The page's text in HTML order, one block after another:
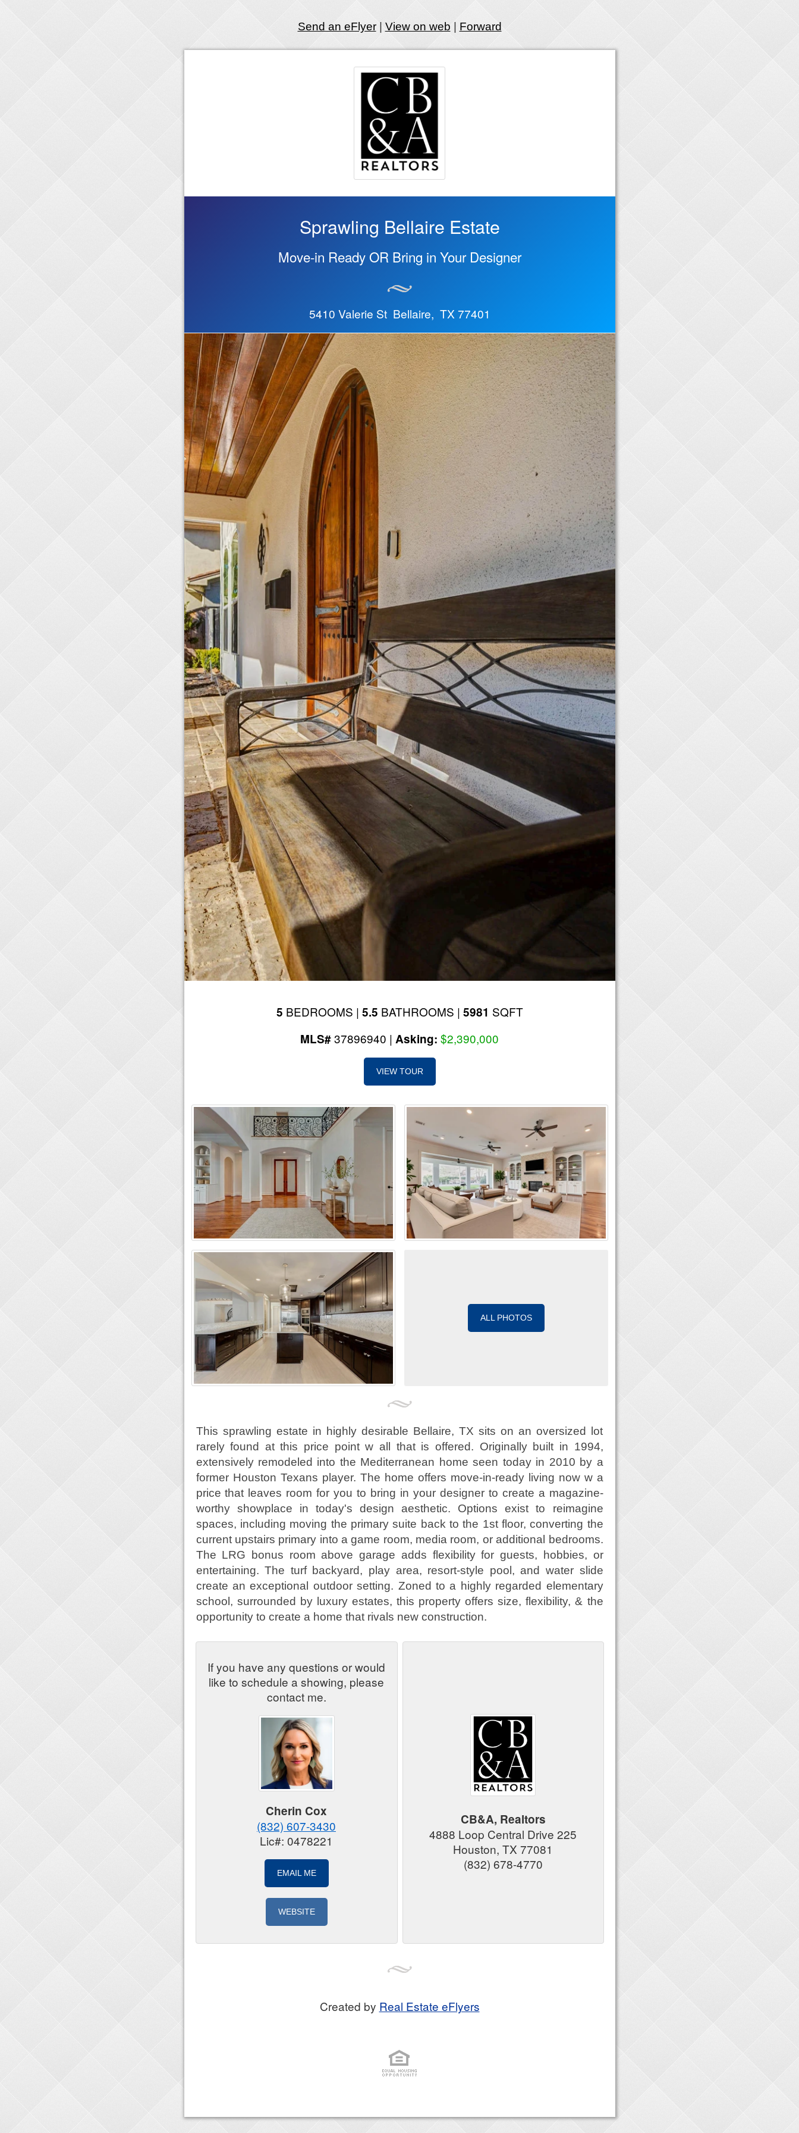
Send an eFlyer| View on web Forward
Sprawling Bellaire Estate
Move-in Ready OR Bring in Your Designer
5410 Valerie St Bellaire, TX 77401
5 BEDROOMS | 5.5 BATHROOMS | 5981 SQFT
MLS#37896940 | Asking: $2,390,000
VIEW TOUR
ALL PHOTOS
This sprawling estate in highly desirable Bellaire, TX sits on an oversized lot
rarely found at this price point w all that is offered. Originally built in 1994,
extensively remodeled into the Mediterranean home seen today in 2010 by a
former Houston Texans player. The home offers move-in-ready living now w a
price that leaves room for you to bring in your designer to create a magazine-
worthy showplace in today's design aesthetic. Options exist to reimagine
spaces, including moving the primary suite back to the 1st floor, converting the
current upstairs primary into a game room, media room, or additional bedrooms.
The LRG bonus room above garage adds flexibility for guests, hobbies, or
entertaining. The turf backyard, play area, resort-style pool, and water slide
create an exceptional outdoor setting. Zoned to a highly regarded elementary
school, surrounded by luxury estates, this property offers size, flexibility, & the
opportunity to create a home that rivals new construction.
If you have any questions or would
like to schedule a showing, please
contact me.
Cherin Cox
(832) 607-3430
Lic#: 0478221
EMAIL ME
WEBSITE
CB&A, Realtors
4888 Loop Central Drive 225
Houston, TX 77081
(832) 678-4770
Created by Real Estate eFlyers